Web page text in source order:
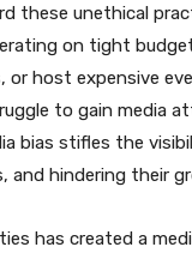
these unethical
on tight
host expensive
to gain media
bias stifles the
hindering their
has created a